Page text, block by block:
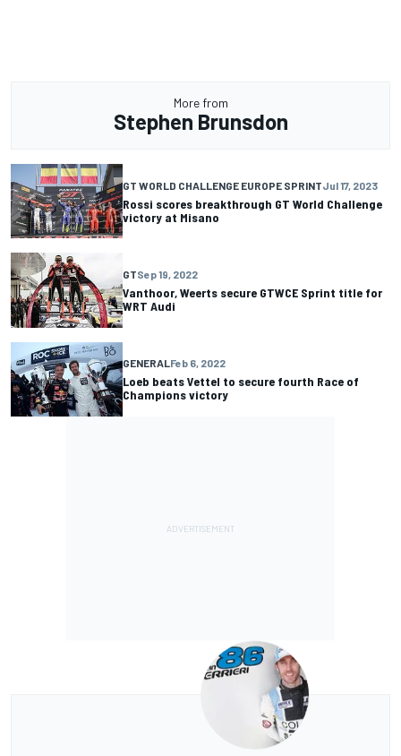
More from
Stephen Brunsdon
GT WORLD CHALLENGE EUROPE SPRINTJul 17, 2023
Rossi scores breakthrough GT World Challenge
victory at Misano
GTSep 19, 2022
Vanthoor, Weerts secure GTWCE Sprint title for
WRT Audi
GENERALFeb 6, 2022
Loeb beats Vettel to secure fourth Race of
Champions victory